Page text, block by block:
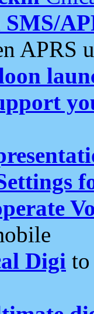
APRS
Digi